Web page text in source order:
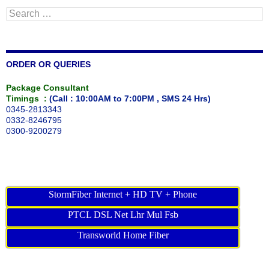
Search
for:
ORDER OR QUERIES
Package Consultant
Timings : (Call : 10:00AM to 7:00PM , SMS 24 Hrs)
0345-2813343
0332-8246795
0300-9200279
StormFiber Internet + HD TV + Phone
PTCL DSL Net Lhr Mul Fsb
Transworld Home Fiber